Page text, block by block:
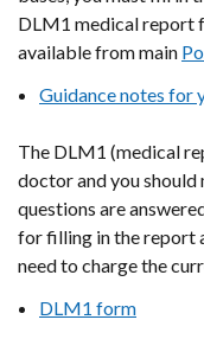
DLM1 medical report
available from main
Guidance notes for
The DLM1 (medical
doctor and you should
questions are
for filling in the report
need to charge the
DLM1 form